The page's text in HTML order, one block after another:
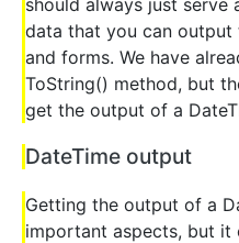
should always just serve
data that you can output
and forms. We have
ToString() method, but
get the output of a
DateTime output
Getting the output of a
important aspects, but it